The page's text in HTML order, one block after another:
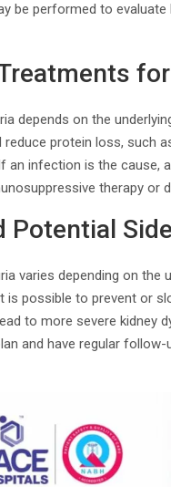
be performed to
depends on the
protein loss, such
an infection is the cause,
therapy or
Potential
varies depending on
is possible to prevent or
to more severe
and have regular